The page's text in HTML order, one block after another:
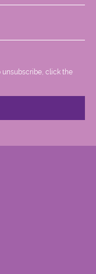
unsubscribe, click the